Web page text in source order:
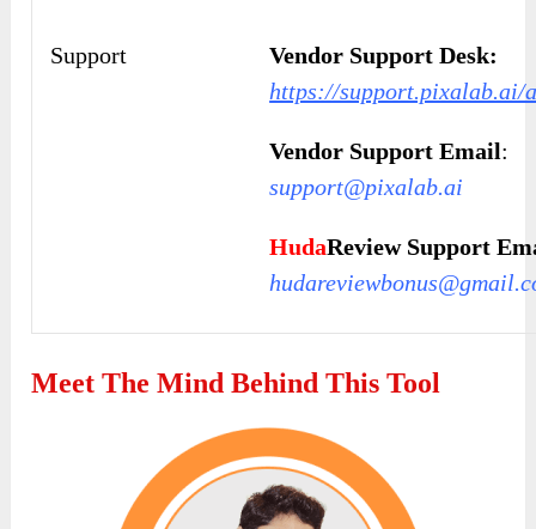
Support
Vendor Support Desk:
https://support.pixalab.ai/
Vendor Support Email:
support@pixalab.ai
HudaReview Support
Meet The Mind Behind This Tool